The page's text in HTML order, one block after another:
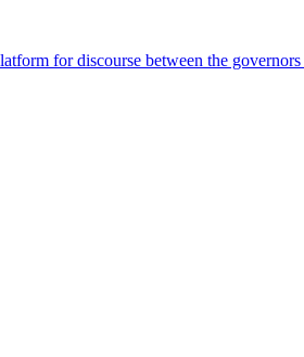
for discourse between the governors